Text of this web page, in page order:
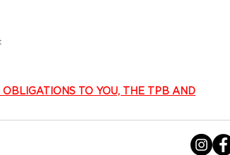
TO YOU, THE TPB AND